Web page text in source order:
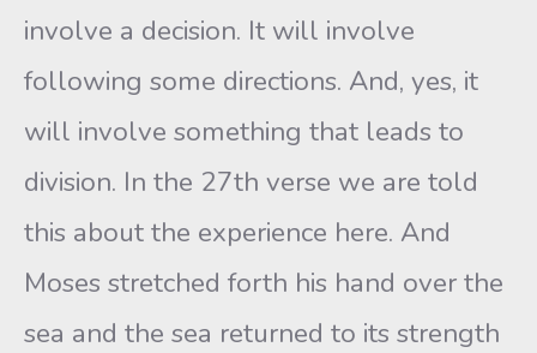
involve a decision. It will involve
following some directions. And, yes, it
will involve something that leads to
division. In the 27th verse we are told
this about the experience here. And
Moses stretched forth his hand over the
sea and the sea returned to its strength